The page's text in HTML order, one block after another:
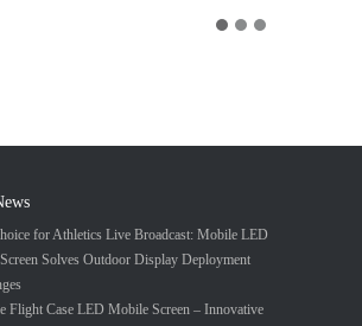
for Athletics Live Broadcast: Mobile LED
Solves Outdoor Display Deployment
Flight Case LED Mobile Screen – Innovative